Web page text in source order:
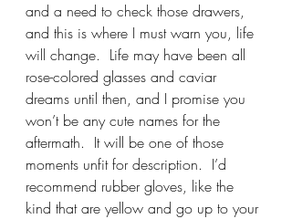
and a need to check those drawers,
and this is where I must warn you, life
will change.  Life may have been all
rose-colored glasses and caviar
dreams until then, and I promise you
won’t be any cute names for the
aftermath.  It will be one of those
moments unfit for description.  I’d
recommend rubber gloves, like the
kind that are yellow and go up to your